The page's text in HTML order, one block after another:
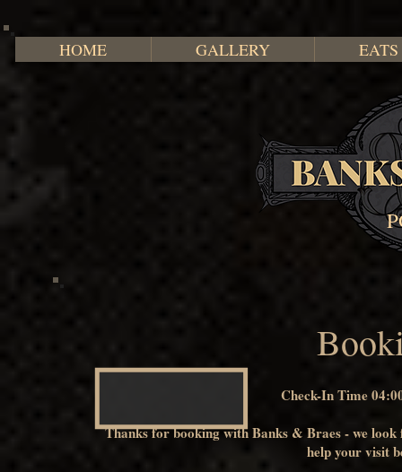
HOME GALLERY EATS
Check-In Time
Thanks for booking with Banks & Braes - we
help your visit